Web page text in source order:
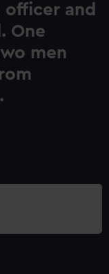
officer and
One
men